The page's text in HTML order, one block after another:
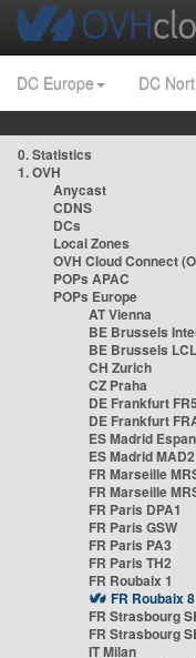
DC Europe DC
0. Statistics
1. OVH
Anycast
CDNS
DCs
Local Zones
OVH Cloud Connect
POPs APAC
POPs Europe
AT Vienna
BE Brussels
BE Brussels LCL
CH Zurich
CZ Praha
DE Frankfurt FR5
DE Frankfurt
ES Madrid
ES Madrid MAD2
FR Marseille
FR Marseille
FR Paris DPA1
FR Paris GSW
FR Paris PA3
FR Paris TH2
FR Roubaix 1
FR Roubaix 8
FR Strasbourg
FR Strasbourg
IT Milan